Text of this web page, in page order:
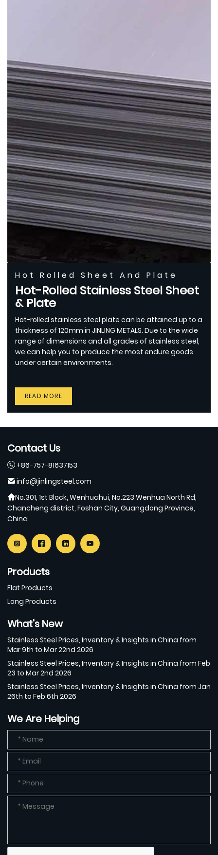
Hot Rolled Sheet And Plate
Hot-Rolled Stainless Steel Sheet
& Plate
Hot-rolled stainless steel plate can be attained up to a
thickness of 120mm in JINLING METALS. Due to the wide
range of dimensions and all grades of stainless steel,
we can help you to produce the most endure goods
under certain environments.
READ MORE
Contact Us
+86-757-81637153
info@jinlingsteel.com
No.301, 1st Block, Wenhuahui, No.223 Wenhua North Rd,
Chancheng district, Foshan City, Guangdong Province,
China
Products
Flat Products
Long Products
What's New
Stainless Steel Prices, Inventory & Insights in China from
Mar 9th to Mar 22nd 2026
Stainless Steel Prices, Inventory & Insights in China from Feb
23 to Mar 2nd 2026
Stainless Steel Prices, Inventory & Insights in China from Jan
26th to Feb 6th 2026
We Are Helping